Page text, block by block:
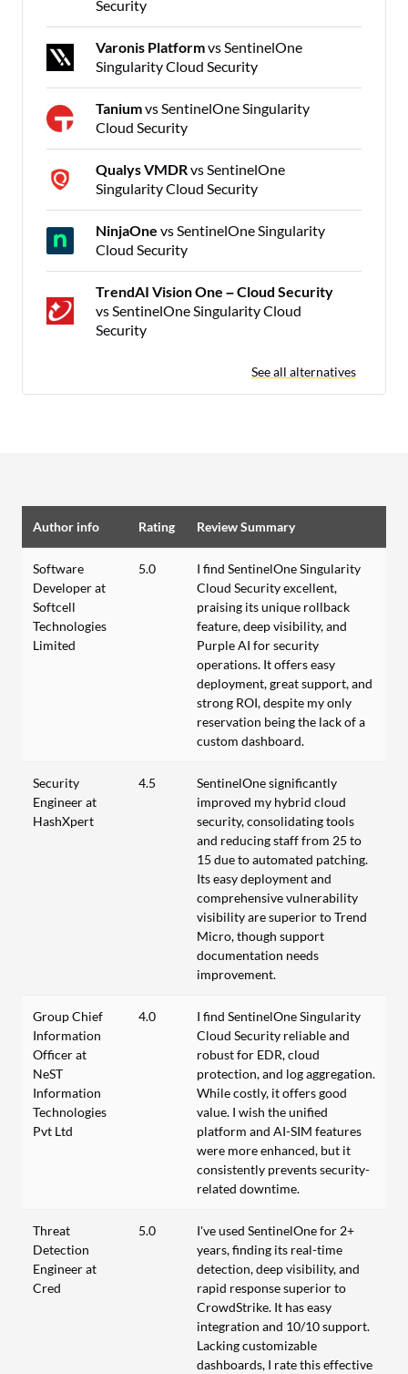
Security
Varonis Platformvs SentinelOne
Singularity Cloud Security
Taniumvs SentinelOne Singularity
Cloud Security
Qualys VMDRvs SentinelOne
Singularity Cloud Security
NinjaOne vs SentinelOne Singularity
Cloud Security
TrendAI Vision One – Cloud Security
vs SentinelOne Singularity Cloud
Security
See all alternatives
Author info Rating Review Summary
Software
Developer at
Softcell
Technologies
Limited
5.0
I find SentinelOne Singularity
Cloud Security excellent,
praising its unique rollback
feature, deep visibility, and
Purple AI for security
operations. It offers easy
deployment, great support, and
strong ROI, despite my only
reservation being the lack of a
custom dashboard.
Security
Engineer at
HashXpert
4.5
SentinelOne significantly
improved my hybrid cloud
security, consolidating tools
and reducing staff from 25 to
15 due to automated patching.
Its easy deployment and
comprehensive vulnerability
visibility are superior to Trend
Micro, though support
documentation needs
improvement.
Group Chief
Information
Officer at
NeST
Information
Technologies
Pvt Ltd
4.0
I find SentinelOne Singularity
Cloud Security reliable and
robust for EDR, cloud
protection, and log aggregation.
While costly, it offers good
value. I wish the unified
platform and AI-SIM features
were more enhanced, but it
consistently prevents security-
related downtime.
Threat
Detection
Engineer at
Cred
5.0
I've used SentinelOne for 2+
years, finding its real-time
detection, deep visibility, and
rapid response superior to
CrowdStrike. It has easy
integration and 10/10 support.
Lacking customizable
dashboards, I rate this effective